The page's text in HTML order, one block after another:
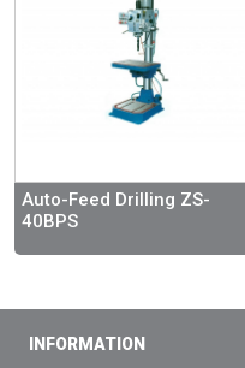
Auto-Feed Drilling ZS-
40BPS
INFORMATION